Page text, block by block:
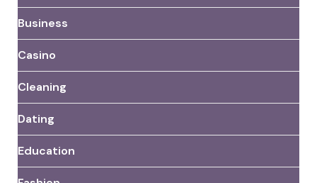
Business
Casino
Cleaning
Dating
Education